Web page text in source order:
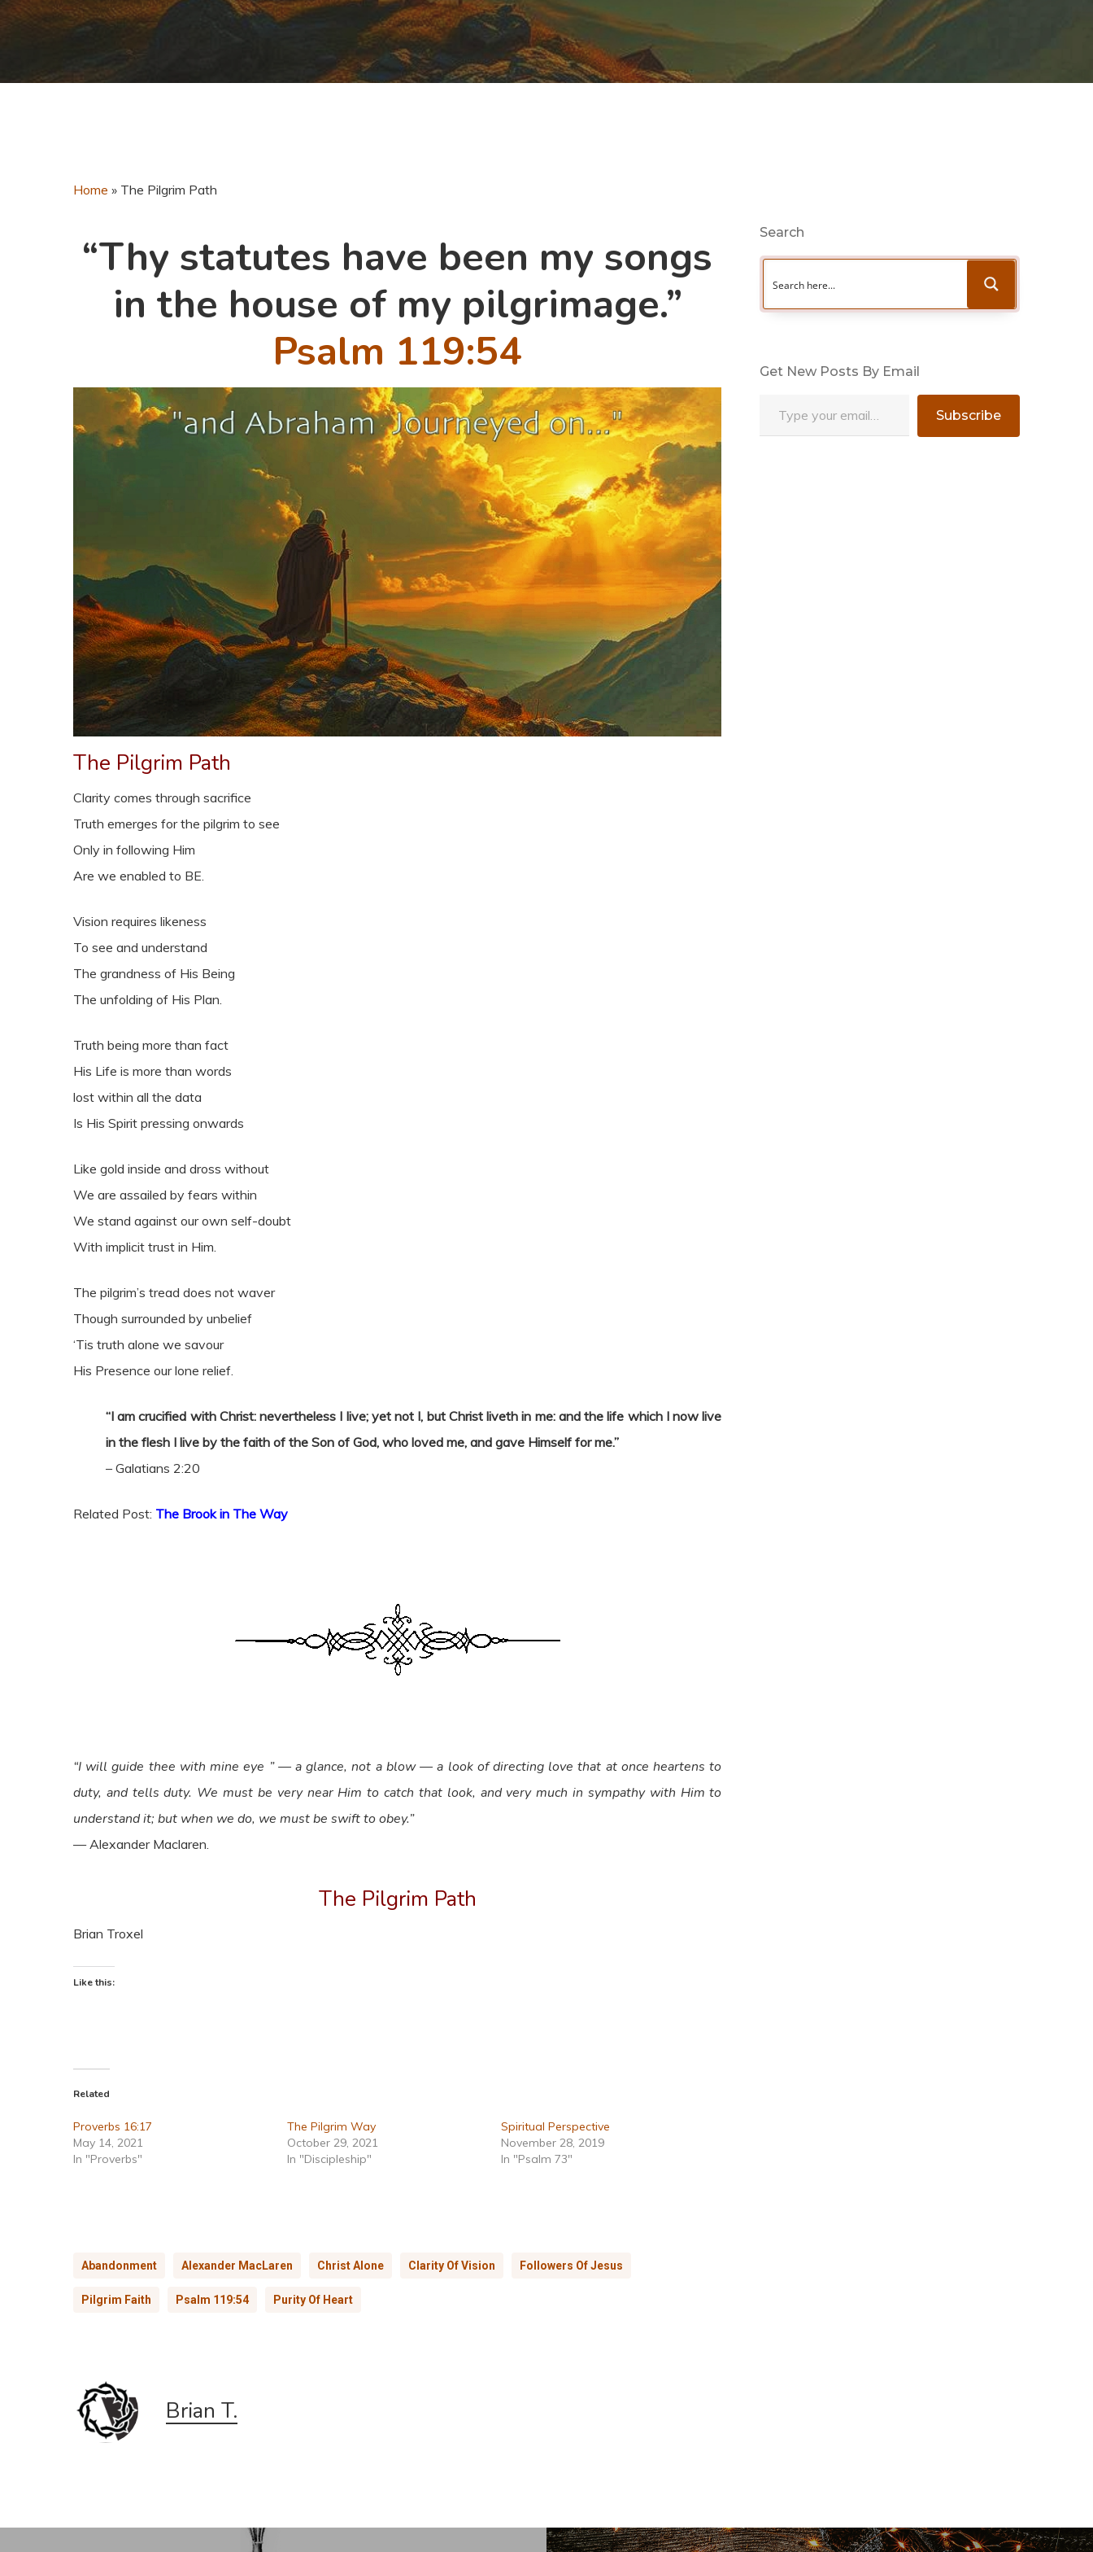
Home » The Pilgrim Path
“Thy statutes have been my songs
in the house of my pilgrimage.”
Psalm 119:54
The Pilgrim Path
Clarity comes through sacrifice
Truth emerges for the pilgrim to see
Only in following Him
Are we enabled to BE.
Vision requires likeness
To see and understand
The grandness of His Being
The unfolding of His Plan.
Truth being more than fact
His Life is more than words
lost within all the data
Is His Spirit pressing onwards
Like gold inside and dross without
We are assailed by fears within
We stand against our own self-doubt
With implicit trust in Him.
The pilgrim’s tread does not waver
Though surrounded by unbelief
‘Tis truth alone we savour
His Presence our lone relief.
“I am crucified with Christ: nevertheless I live; yet not I, but Christ liveth in me: and the life which I now live
in the flesh I live by the faith of the Son of God, who loved me, and gave Himself for me.”
– Galatians 2:20
Related Post: The Brook in The Way
“I will guide thee with mine eye ” — a glance, not a blow — a look of directing love that at once heartens to
duty, and tells duty. We must be very near Him to catch that look, and very much in sympathy with Him to
understand it; but when we do, we must be swift to obey.”
— Alexander Maclaren.
The Pilgrim Path
Brian Troxel
Like this:
Related
Proverbs 16:17
May 14, 2021
In "Proverbs"
The Pilgrim Way
October 29, 2021
In "Discipleship"
Spiritual Perspective
November 28, 2019
In "Psalm 73"
Abandonment Alexander MacLaren Christ Alone Clarity Of Vision Followers Of Jesus
Pilgrim Faith Psalm 119:54 Purity Of Heart
Brian T.
Search
Get New Posts By Email
Subscribe